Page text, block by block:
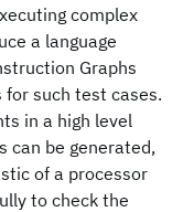
complex
a language
Graphs
for such test cases.
in a high level
can be generated,
of a processor
to check the